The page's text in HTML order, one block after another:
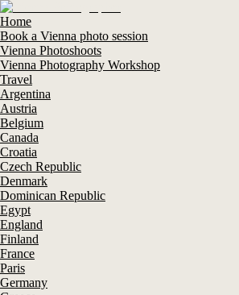
Home
Book a Vienna photo session
Vienna Photoshoots
Vienna Photography Workshop
Travel
Argentina
Austria
Belgium
Canada
Croatia
Czech Republic
Denmark
Dominican Republic
Egypt
England
Finland
France
Paris
Germany